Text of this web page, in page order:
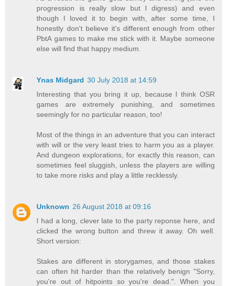
progression is really slow but I digress) and even
though I loved it to begin with, after some time, I
honestly don't believe it's different enough from other
PbtA games to make me stick with it. Maybe someone
else will find that happy medium.
Ynas Midgard 30 July 2018 at 14:59
Interesting that you bring it up, because I think OSR
games are extremely punishing, and sometimes
seemingly for no particular reason, too!
Most of the things in an adventure that you can interact
with will or the very least tries to harm you as a player.
And dungeon explorations, for exactly this reason, can
sometimes feel sluggish, unless the players are willing
to take more risks and play a little recklessly.
Unknown 26 August 2018 at 09:16
I had a long, clever late to the party reponse here, and
clicked the wrong button and threw it away. Oh well.
Short version:
Stakes are different in storygames, and those stakes
can often hit harder than the relatively benign "Sorry,
you're out of hitpoints so you're dead.". When you